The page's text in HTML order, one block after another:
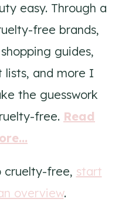
easy. Through a
free brands,
guides,
lists, and more I
the guesswork
free. Read
cruelty-free, start
overview.